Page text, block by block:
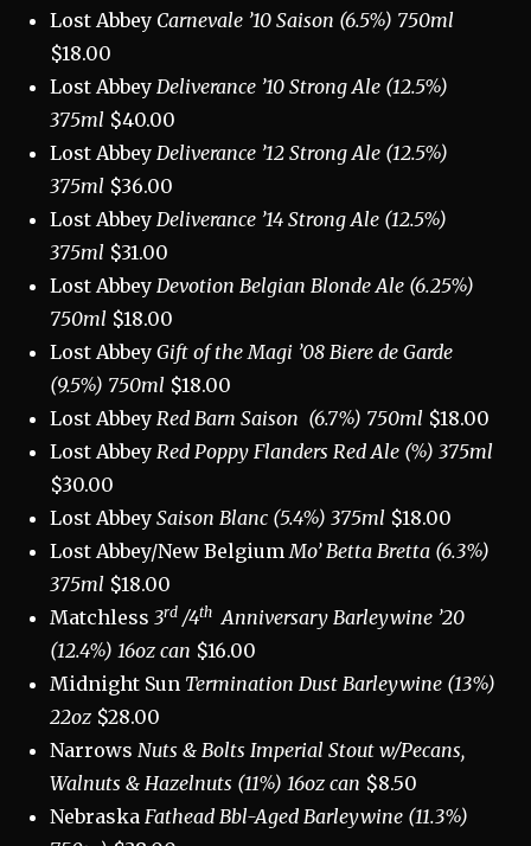
Lost Abbey Carnevale ’10 Saison (6.5%) 750ml
$18.00
Lost Abbey Deliverance ’10 Strong Ale (12.5%)
375ml $40.00
Lost Abbey Deliverance ’12 Strong Ale (12.5%)
375ml $36.00
Lost Abbey Deliverance ’14 Strong Ale (12.5%)
375ml $31.00
Lost Abbey Devotion Belgian Blonde Ale (6.25%)
750ml $18.00
Lost AbbeyGift of the Magi ’08 Biere de Garde
(9.5%) 750ml $18.00
Lost Abbey Red Barn Saison (6.7%) 750ml $18.00
Lost Abbey Red Poppy Flanders Red Ale (%) 375ml
$30.00
Lost AbbeySaison Blanc (5.4%) 375ml $18.00
Lost Abbey/New Belgium Mo’ Betta Bretta (6.3%)
375ml $18.00
Matchless 3rd /4th Anniversary Barleywine ’20
(12.4%) 16oz can $16.00
Midnight Sun Termination Dust Barleywine (13%)
22oz $28.00
Narrows Nuts & Bolts Imperial Stout w/Pecans,
Walnuts & Hazelnuts (11%) 16oz can $8.50
Nebraska Fathead Bbl-Aged Barleywine (11.3%)